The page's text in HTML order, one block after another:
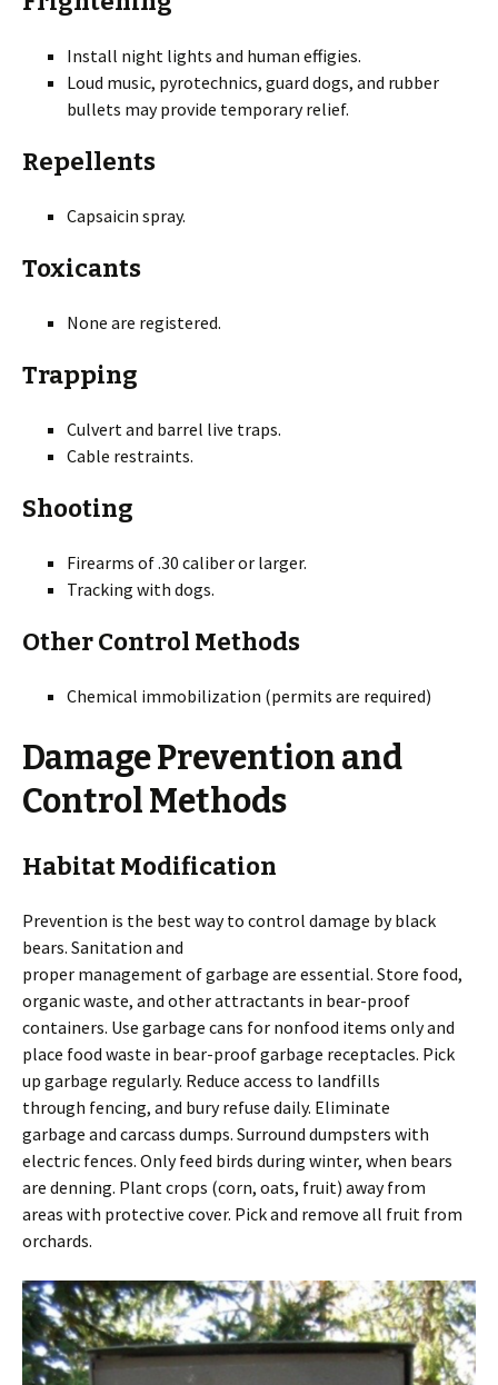
Install night lights and human effigies.
Loud music, pyrotechnics, guard dogs, and rubber
bullets may provide temporary relief.
Repellents
Capsaicin spray.
Toxicants
None are registered.
Trapping
Culvert and barrel live traps.
Cable restraints.
Shooting
Firearms of .30 caliber or larger.
Tracking with dogs.
Other Control Methods
Chemical immobilization (permits are required)
Damage Prevention and
Control Methods
Habitat Modification
Prevention is the best way to control damage by black
bears. Sanitation and
proper management of garbage are essential. Store food,
organic waste, and other attractants in bear-proof
containers. Use garbage cans for nonfood items only and
place food waste in bear-proof garbage receptacles. Pick
up garbage regularly. Reduce access to landfills
through fencing, and bury refuse daily. Eliminate
garbage and carcass dumps. Surround dumpsters with
electric fences. Only feed birds during winter, when bears
are denning. Plant crops (corn, oats, fruit) away from
areas with protective cover. Pick and remove all fruit from
orchards.